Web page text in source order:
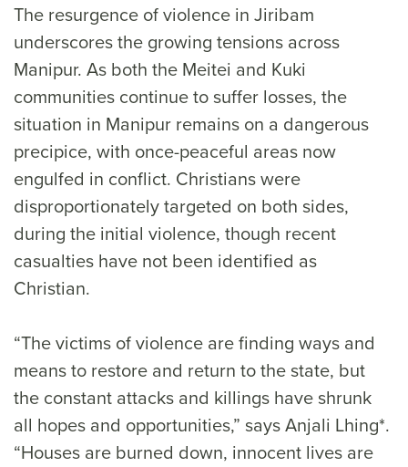
The resurgence of violence in Jiribam
underscores the growing tensions across
Manipur. As both the Meitei and Kuki
communities continue to suffer losses, the
situation in Manipur remains on a dangerous
precipice, with once-peaceful areas now
engulfed in conflict. Christians were
disproportionately targeted on both sides,
during the initial violence, though recent
casualties have not been identified as
Christian.
“The victims of violence are finding ways and
means to restore and return to the state, but
the constant attacks and killings have shrunk
all hopes and opportunities,” says Anjali Lhing*.
“Houses are burned down, innocent lives are